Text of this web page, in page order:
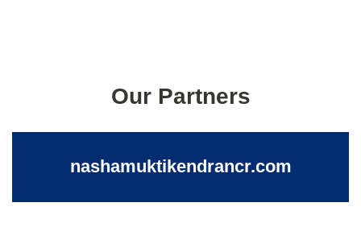
Our Partners
nashamuktikendrancr.com